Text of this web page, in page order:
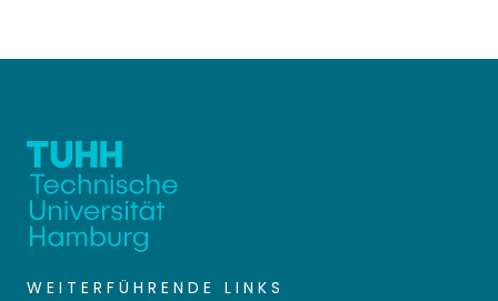
WEITERFÜHRENDE LINKS